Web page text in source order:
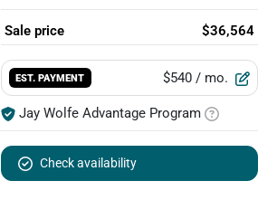
Sale price $36,564
EST. PAYMENT $540 / mo.
Jay Wolfe Advantage Program
Check availability